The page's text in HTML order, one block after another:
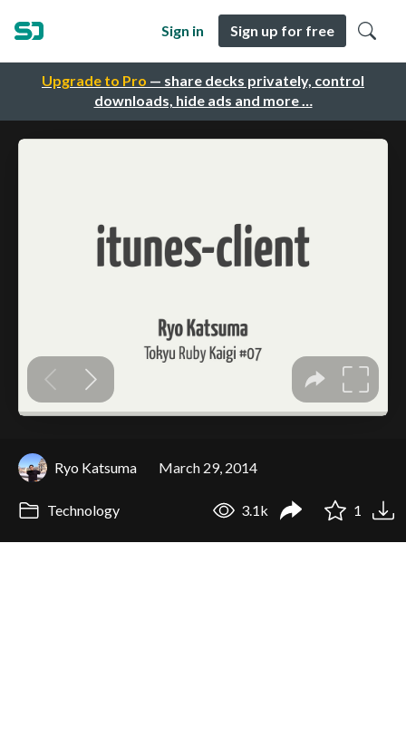
Upgrade to Pro — share decks privately, control
downloads, hide ads and more …
Sign in Sign up for free
Ryo Katsuma March 29, 2014
Technology 3.1k 1